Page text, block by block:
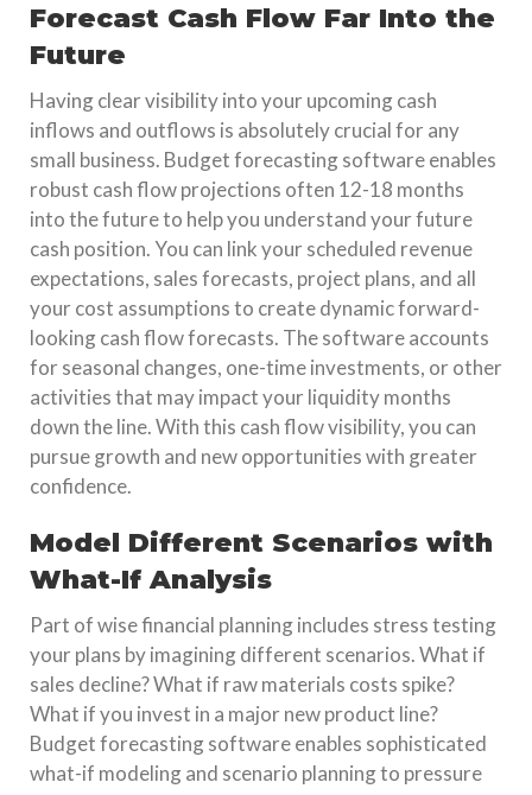
Forecast Cash Flow Far Into the
Future
Having clear visibility into your upcoming cash
inflows and outflows is absolutely crucial for any
small business. Budget forecasting software enables
robust cash flow projections often 12-18 months
into the future to help you understand your future
cash position. You can link your scheduled revenue
expectations, sales forecasts, project plans, and all
your cost assumptions to create dynamic forward-
looking cash flow forecasts. The software accounts
for seasonal changes, one-time investments, or other
activities that may impact your liquidity months
down the line. With this cash flow visibility, you can
pursue growth and new opportunities with greater
confidence.
Model Different Scenarios with
What-If Analysis
Part of wise financial planning includes stress testing
your plans by imagining different scenarios. What if
sales decline? What if raw materials costs spike?
What if you invest in a major new product line?
Budget forecasting software enables sophisticated
what-if modeling and scenario planning to pressure